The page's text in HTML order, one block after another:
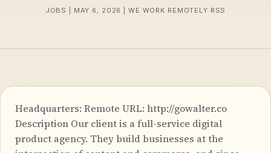
JOBS | MAY 6, 2026 | WE WORK REMOTELY RSS
Headquarters: Remote URL: http://gowalter.co
Description Our client is a full-service digital
product agency. They build businesses at the